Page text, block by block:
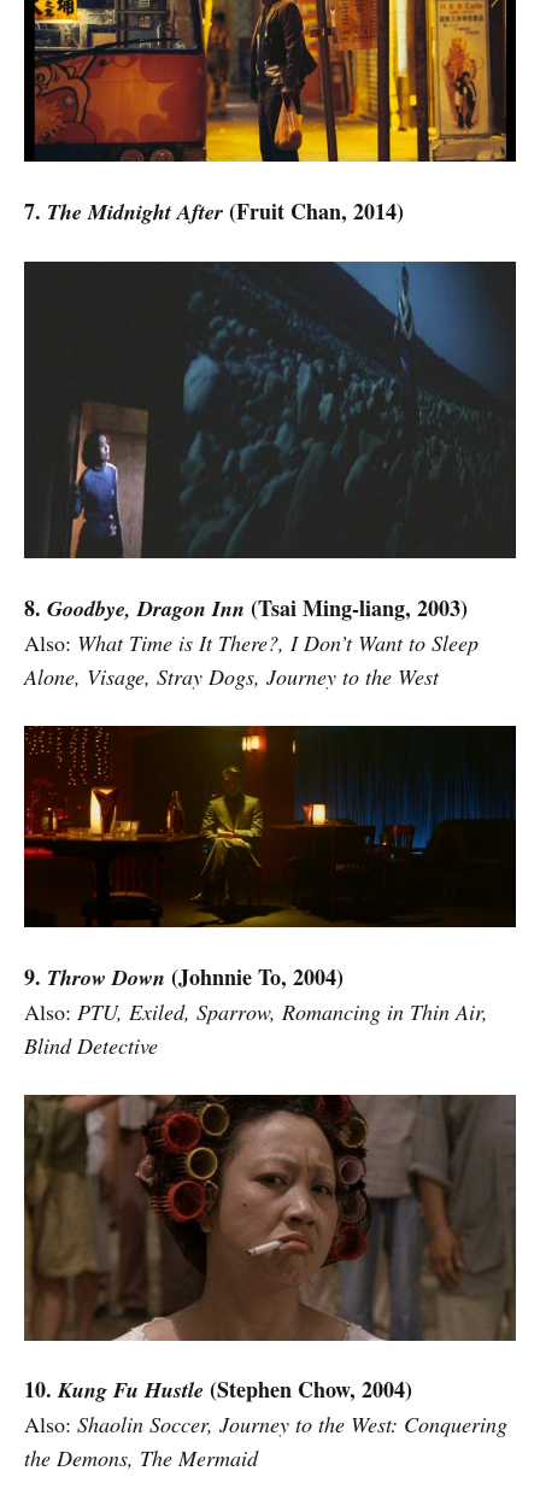
7. The Midnight After (Fruit Chan, 2014)
8. Goodbye, Dragon Inn (Tsai Ming-liang, 2003)
Also: What Time is It There?, I Don’t Want to Sleep
Alone, Visage, Stray Dogs, Journey to the West
9. Throw Down (Johnnie To, 2004)
Also: PTU, Exiled, Sparrow, Romancing in Thin Air,
Blind Detective
10.Kung Fu Hustle (Stephen Chow, 2004)
Also: Shaolin Soccer, Journey to the West: Conquering
the Demons, The Mermaid